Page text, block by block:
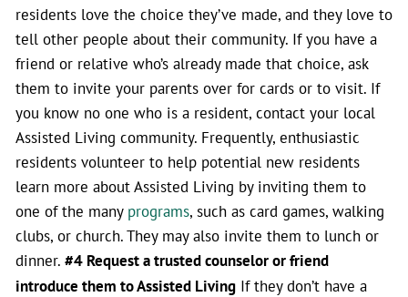
residents love the choice they’ve made, and they love to
tell other people about their community. If you have a
friend or relative who’s already made that choice, ask
them to invite your parents over for cards or to visit. If
you know no one who is a resident, contact your local
Assisted Living community. Frequently, enthusiastic
residents volunteer to help potential new residents
learn more about Assisted Living by inviting them to
one of the manyprograms, such as card games, walking
clubs, or church. They may also invite them to lunch or
dinner. #4 Request a trusted counselor or friend
introduce them to Assisted Living If they don’t have a